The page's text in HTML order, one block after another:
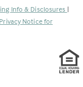
Info & Disclosures |
Privacy Notice for